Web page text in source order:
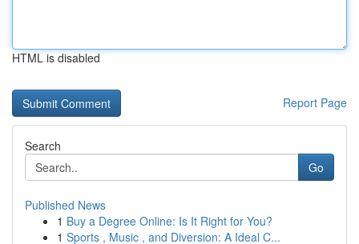
HTML is disabled
Report Page
Search
Go
Published News
1 Buy a Degree Online: Is It Right for You?
1 Sports , Music , and Diversion: A Ideal C...